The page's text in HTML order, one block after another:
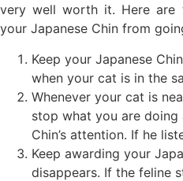
very well worth it. Here
your Japanese Chin from
Keep your Japanese
when your cat is in the
Whenever your cat is
stop what you are doing
Chin’s attention. If he
Keep awarding your
disappears. If the feline